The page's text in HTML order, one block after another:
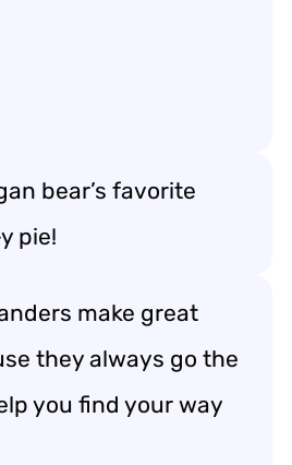
bear’s favorite
pie!
make great
they always go the
you find your way